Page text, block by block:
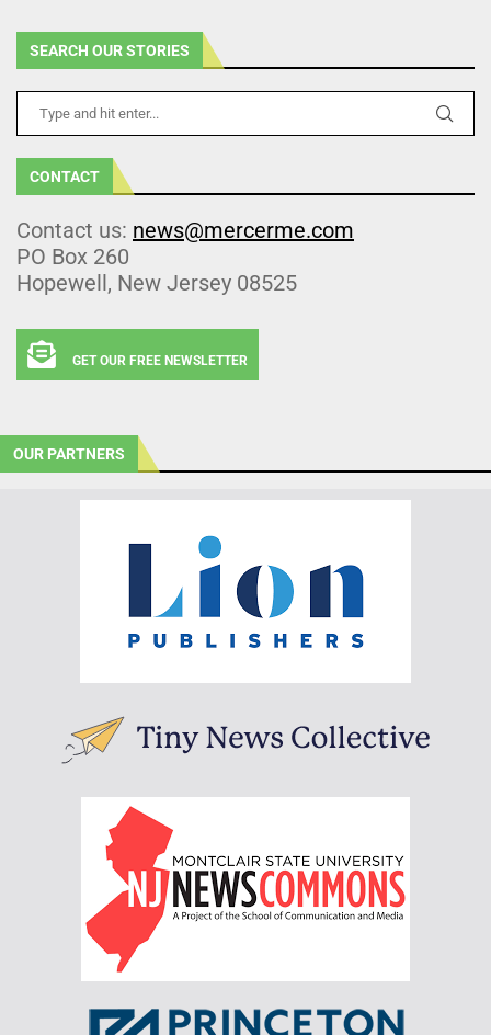
SEARCH OUR STORIES
CONTACT
Contact us: news@mercerme.com
PO Box 260
Hopewell, New Jersey 08525
GET OUR FREE NEWSLETTER
OUR PARTNERS